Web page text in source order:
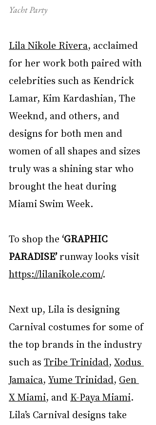
Yacht Party
Lila Nikole Rivera, acclaimed
for her work both paired with
celebrities such as Kendrick
Lamar, Kim Kardashian, The
Weeknd, and others, and
designs for both men and
women of all shapes and sizes
truly was a shining star who
brought the heat during
Miami Swim Week.
To shop the ‘GRAPHIC
PARADISE’ runway looks visit
https://lilanikole.com/.
Next up, Lila is designing
Carnival costumes for some of
the top brands in the industry
such as Tribe Trinidad, Xodus
Jamaica, Yume Trinidad, Gen
X Miami, and K-Paya Miami.
Lila’s Carnival designs take